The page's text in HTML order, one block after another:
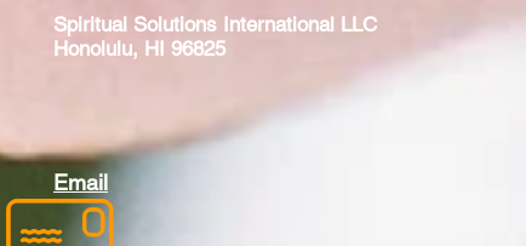
Spiritual Solutions International LLC
Honolulu, HI 96825
Email